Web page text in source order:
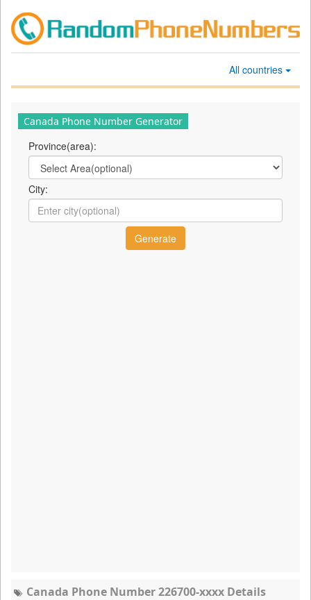
All countries
Canada Phone Number Generator
Province(area):
City:
Canada Phone Number 226700-xxxx Details